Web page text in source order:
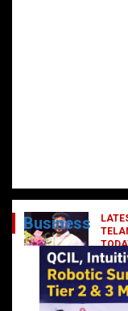
Business